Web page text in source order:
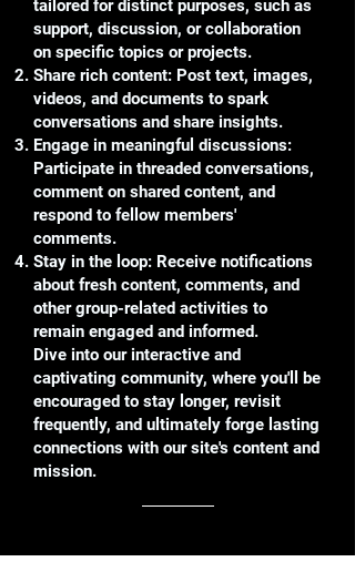
tailored for distinct purposes, such as
support, discussion, or collaboration
on specific topics or projects.
Share rich content: Post text, images,
videos, and documents to spark
conversations and share insights.
Engage in meaningful discussions:
Participate in threaded conversations,
comment on shared content, and
respond to fellow members'
comments.
Stay in the loop: Receive notifications
about fresh content, comments, and
other group-related activities to
remain engaged and informed.
Dive into our interactive and
captivating community, where you'll be
encouraged to stay longer, revisit
frequently, and ultimately forge lasting
connections with our site's content and
mission.